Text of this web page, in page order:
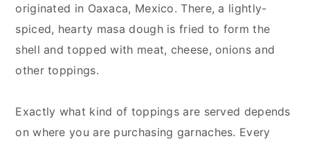
originated in Oaxaca, Mexico. There, a lightly-
spiced, hearty masa dough is fried to form the
shell and topped with meat, cheese, onions and
other toppings.
Exactly what kind of toppings are served depends
on where you are purchasing garnaches. Every